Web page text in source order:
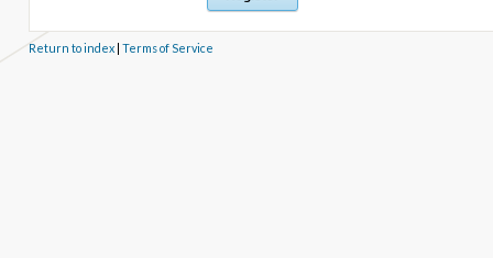
Return to index| Terms of Service